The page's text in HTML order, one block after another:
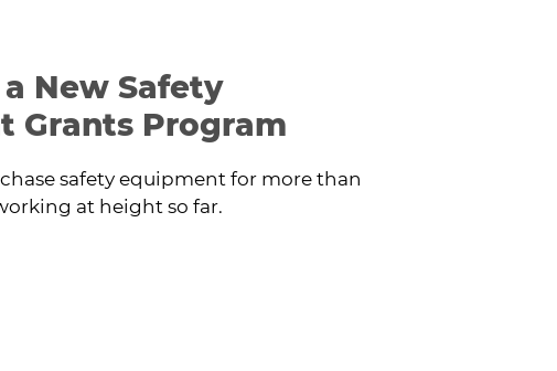
New Safety
Grants Program
safety equipment for more than
at height so far.